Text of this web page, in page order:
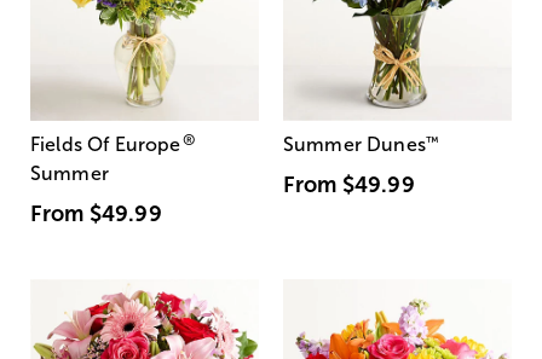
Fields Of Europe®
Summer
From $49.99
Summer Dunes™
From $49.99